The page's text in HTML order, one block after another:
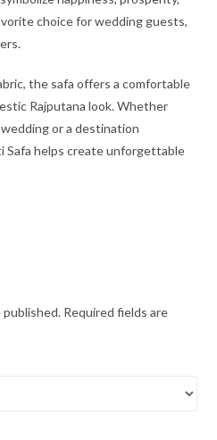
choice for wedding guests,
the safa offers a comfortable
Rajputana look. Whether
or a destination
Safa helps create unforgettable
published. Required fields are